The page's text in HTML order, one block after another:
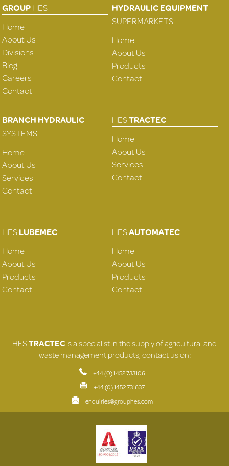
GROUPHES
Home
About Us
Divisions
Blog
Careers
Contact
HYDRAULIC EQUIPMENT
SUPERMARKETS
Home
About Us
Products
Contact
BRANCH HYDRAULIC
SYSTEMS
Home
About Us
Services
Contact
HESTRACTEC
Home
About Us
Services
Contact
HESLUBEMEC
Home
About Us
Products
Contact
HESAUTOMATEC
Home
About Us
Products
Contact
HESTRACTECis a specialist in the supply of agricultural and
waste management products, contact us on:
+44 (0) 1452 733106
+44 (0) 1452 731637
enquiries@grouphes.com